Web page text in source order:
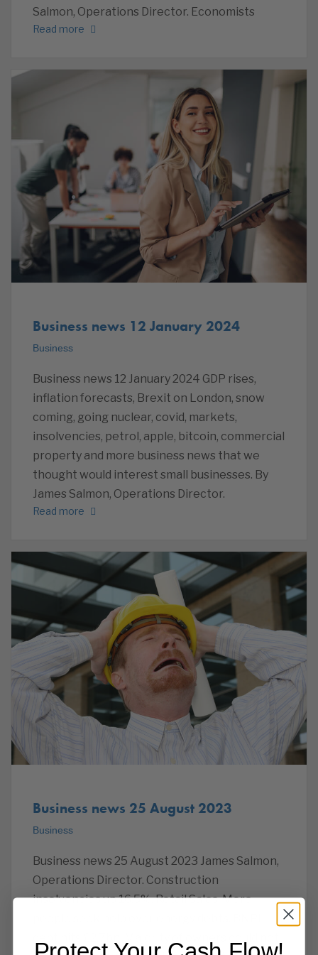
Salmon, Operations Director. Economists
Read more
Business news 12 January 2024
Business
Business news 12 January 2024 GDP rises,
inflation forecasts, Brexit on London, snow
coming, going nuclear, covid, markets,
insolvencies, petrol, apple, bitcoin, commercial
property and more business news that we
thought would interest small businesses. By
James Salmon, Operations Director.
Read more
Business news 25 August 2023
Business
Business news 25 August 2023 James Salmon,
Operations Director. Construction
insolvencies up 16.5%. Retail Sales. More